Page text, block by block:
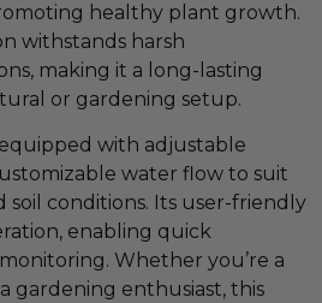
healthy plant growth.
withstands harsh
making it a long-lasting
or gardening setup.
equipped with adjustable
water flow to suit
soil conditions. Its user-friendly
enabling quick
Whether you’re a
gardening enthusiast, this